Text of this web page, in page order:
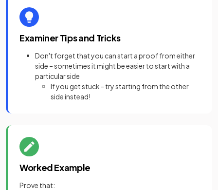
Examiner Tips and Tricks
Don't forget that you can start a proof from either
side – sometimes it might be easier to start with a
particular side
If you get stuck - try starting from the other
side instead!
Worked Example
Prove that: